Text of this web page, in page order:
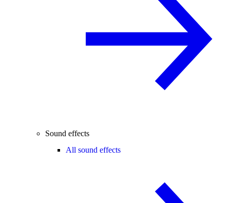
Sound effects
All sound effects